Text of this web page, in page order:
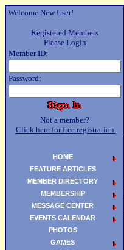
Welcome New User!
Registered Members
Please Login
Member ID:
Password:
Not a member?
Click here for free registration.
HOME
FEATURE ARTICLES
MEMBER DIRECTORY
MEMBERSHIP
MESSAGE CENTER
EVENTS CALENDAR
PHOTOS
GAMES